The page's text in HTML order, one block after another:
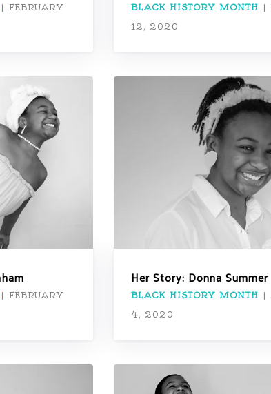
|
FEBRUARY
BLACK HISTORY MONTH |
12, 2020
|
FEBRUARY
Her Story: Donna Summer
BLACK HISTORY MONTH |
4, 2020